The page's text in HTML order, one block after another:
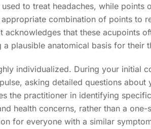
to treat headaches, while
combination of points to
acknowledges that these acupoints
plausible anatomical basis for their
individualized. During your initial
asking detailed questions
the practitioner in identifying
health concerns, rather than a
for everyone with a similar